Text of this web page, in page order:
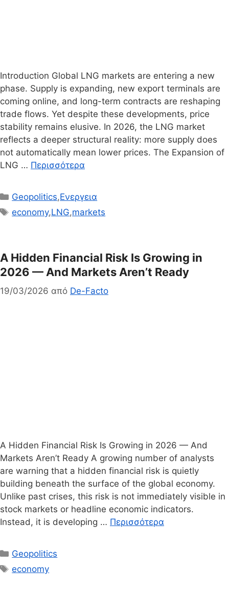
Introduction Global LNG markets are entering a new
phase. Supply is expanding, new export terminals are
coming online, and long-term contracts are reshaping
trade flows. Yet despite these developments, price
stability remains elusive. In 2026, the LNG market
reflects a deeper structural reality: more supply does
not automatically mean lower prices. The Expansion of
LNG … Περισσότερα
Κατηγορίες
Geopolitics,Ενεργεια
Ετικέτες
economy,LNG,markets
A Hidden Financial Risk Is Growing in
2026 — And Markets Aren’t Ready
19/03/2026 από De-Facto
A Hidden Financial Risk Is Growing in 2026 — And
Markets Aren’t Ready A growing number of analysts
are warning that a hidden financial risk is quietly
building beneath the surface of the global economy.
Unlike past crises, this risk is not immediately visible in
stock markets or headline economic indicators.
Instead, it is developing … Περισσότερα
Κατηγορίες
Geopolitics
Ετικέτες
economy